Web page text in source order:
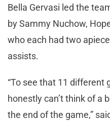
Bella Gervasi led the
by Sammy Nuchow,
who each had two
assists.
“To see that 11 different
honestly can’t think of a
the end of the game,”